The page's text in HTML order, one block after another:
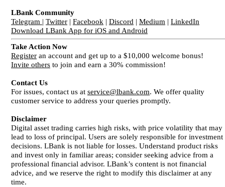
LBank Community
Telegram | Twitter | Facebook | Discord | Medium | LinkedIn
Download LBank App for iOS and Android
Take Action Now
Register an account and get up to a $10,000 welcome bonus!
Invite others to join and earn a 30% commission!
Contact Us
For issues, contact us at service@lbank.com. We offer quality
customer service to address your queries promptly.
Disclaimer
Digital asset trading carries high risks, with price volatility that may
lead to loss of principal. Users are solely responsible for investment
decisions. LBank is not liable for losses. Understand product risks
and invest only in familiar areas; consider seeking advice from a
professional financial advisor. LBank’s content is not financial
advice, and we reserve the right to modify this disclaimer at any
time.